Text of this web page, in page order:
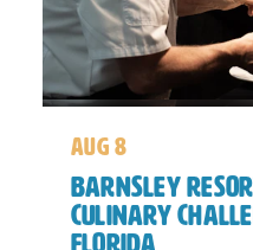
aug 8
Barnsley
Culinary